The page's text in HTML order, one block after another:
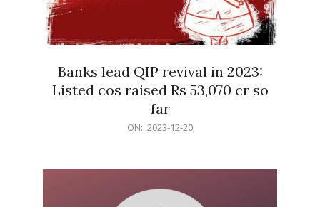
Banks lead QIP revival in 2023:
Listed cos raised Rs 53,070 cr so
far
ON: 2023-12-20